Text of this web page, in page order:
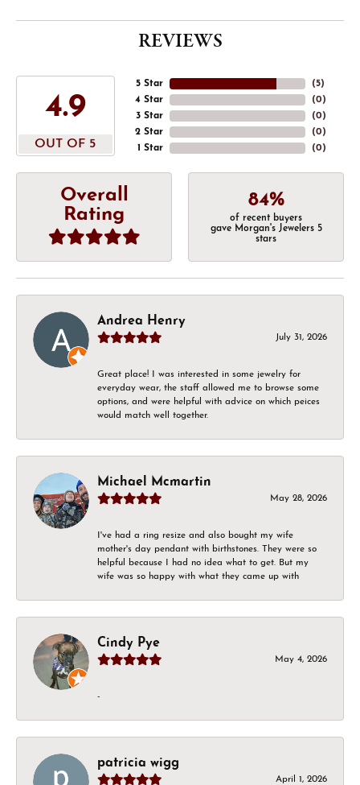
REVIEWS
4.9
OUT OF 5
5 Star
4 Star
3 Star
2 Star
1 Star
(5)
(0)
(0)
(0)
(0)
Overall
Rating
84%
of recent buyers
gave Morgan's Jewelers 5
stars
Andrea Henry
July 31, 2026
Great place! I was interested in some jewelry for
everyday wear, the staff allowed me to browse some
options, and were helpful with advice on which peices
would match well together.
Michael Mcmartin
May 28, 2026
I've had a ring resize and also bought my wife
mother's day pendant with birthstones. They were so
helpful because I had no idea what to get. But my
wife was so happy with what they came up with
Cindy Pye
May 4, 2026
-
patricia wigg
April 1, 2026